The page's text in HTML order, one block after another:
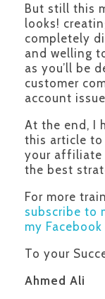
But still this
looks!
completely
and welling
as you’ll be
customer
account
At the end, I
this article
your affiliate
the best
For more
subscribe to
my Facebook
To your
Ahmed Ali